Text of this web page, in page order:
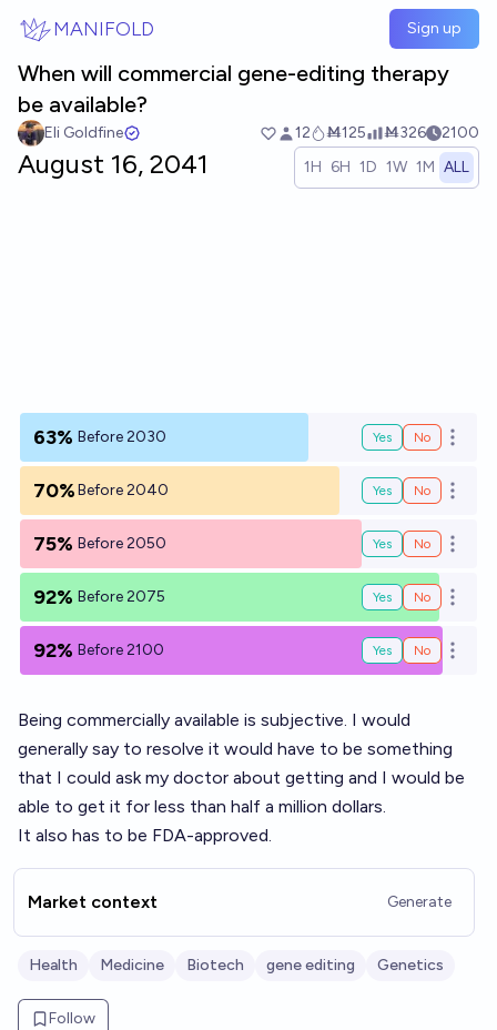
MANIFOLD Sign up
When will commercial gene-editing therapy
be available?
Eli Goldfine 12 Ṁ125 Ṁ326 2100
August 16, 2041 1H 6H 1D 1W 1M ALL
63% Before 2030 Yes No Open
70%Before 2040 Yes No Open
75% Before 2050 Yes No Open
92% Before 2075 Yes No Open
92% Before 2100 Yes No Open
Being commercially available is subjective. I would
generally say to resolve it would have to be something
that I could ask my doctor about getting and I would be
able to get it for less than half a million dollars.
It also has to be FDA-approved.
Market context Generate
Health Medicine Biotech gene editing Genetics
Follow